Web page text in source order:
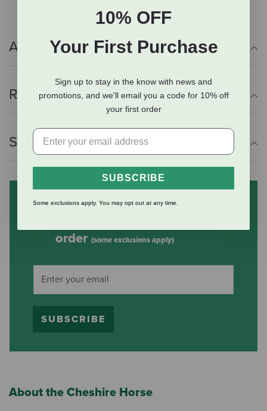
Additional Info
Reviews
Shipping Information
Subscribe to our mailing list
order (some exclusions apply)
SUBSCRIBE
About the Cheshire Horse
10% OFF
Your First Purchase
Sign up to stay in the know with news and
promotions, and we'll email you a code for 10% off
your first order
SUBSCRIBE
Some exclusions apply. You may opt out at any time.